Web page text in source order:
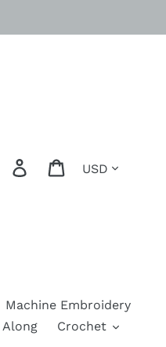
Search Log in Cart
Machine Embroidery
Crochet